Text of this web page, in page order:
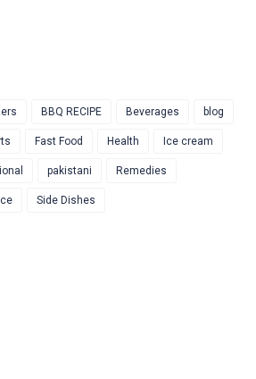
BBQ RECIPE Beverages blog
Fast Food Health Ice cream
pakistani Remedies
Side Dishes